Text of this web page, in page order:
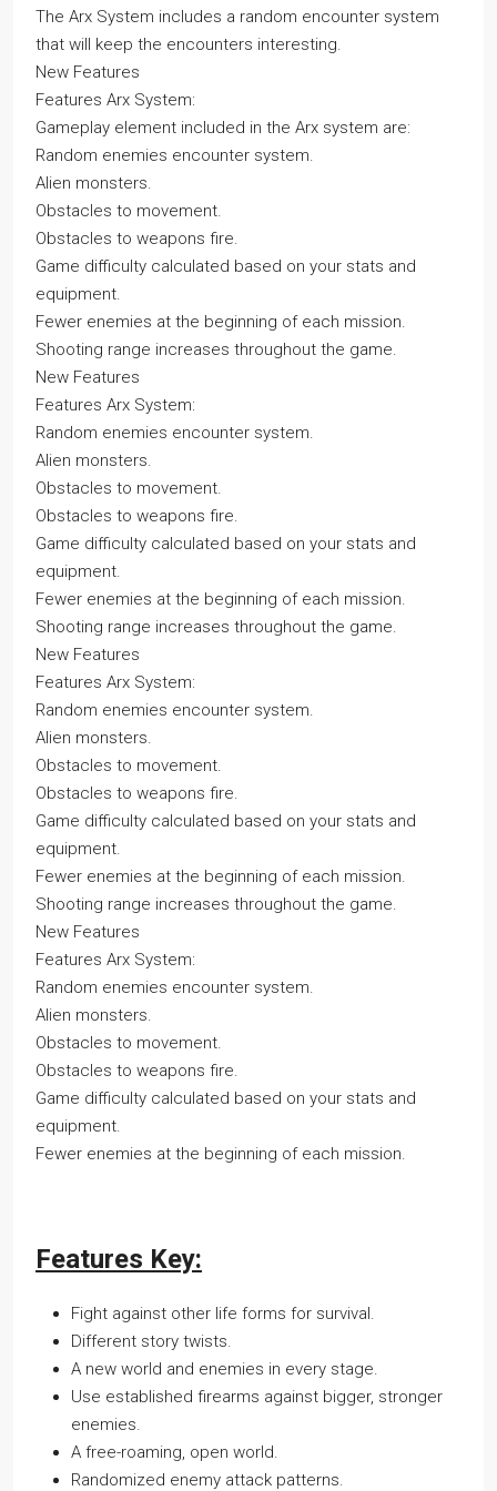
The Arx System includes a random encounter system
that will keep the encounters interesting.
New Features
Features Arx System:
Gameplay element included in the Arx system are:
Random enemies encounter system.
Alien monsters.
Obstacles to movement.
Obstacles to weapons fire.
Game difficulty calculated based on your stats and
equipment.
Fewer enemies at the beginning of each mission.
Shooting range increases throughout the game.
New Features
Features Arx System:
Random enemies encounter system.
Alien monsters.
Obstacles to movement.
Obstacles to weapons fire.
Game difficulty calculated based on your stats and
equipment.
Fewer enemies at the beginning of each mission.
Shooting range increases throughout the game.
New Features
Features Arx System:
Random enemies encounter system.
Alien monsters.
Obstacles to movement.
Obstacles to weapons fire.
Game difficulty calculated based on your stats and
equipment.
Fewer enemies at the beginning of each mission.
Shooting range increases throughout the game.
New Features
Features Arx System:
Random enemies encounter system.
Alien monsters.
Obstacles to movement.
Obstacles to weapons fire.
Game difficulty calculated based on your stats and
equipment.
Fewer enemies at the beginning of each mission.
Features Key:
Fight against other life forms for survival.
Different story twists.
A new world and enemies in every stage.
Use established firearms against bigger, stronger
enemies.
A free-roaming, open world.
Randomized enemy attack patterns.